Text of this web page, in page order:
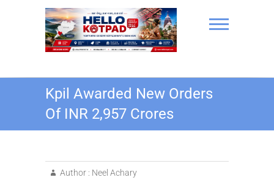
Hello Kotpad
Kpil Awarded New Orders
Of INR 2,957 Crores
Author : Neel Achary